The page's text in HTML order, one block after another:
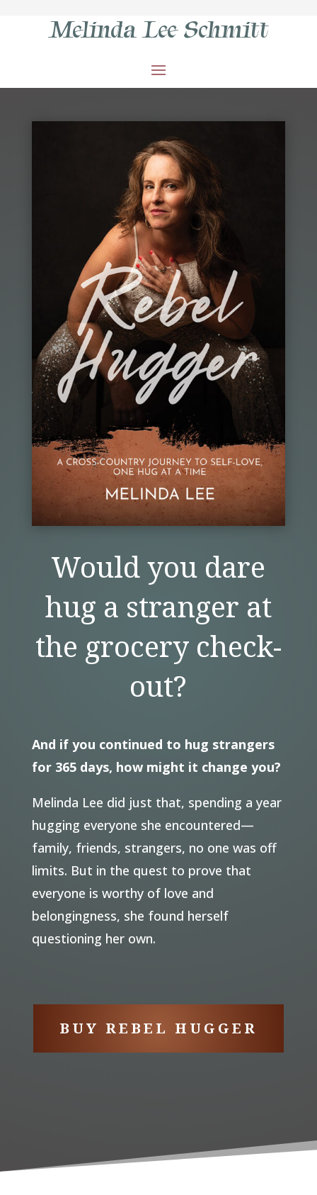
Melinda Lee Schmitt
Would you dare
hug a stranger at
the grocery check-
out?
And if you continued to hug strangers
for 365 days, how might it change you?
Melinda Lee did just that, spending a year
hugging everyone she encountered—
family, friends, strangers, no one was off
limits. But in the quest to prove that
everyone is worthy of love and
belongingness, she found herself
questioning her own.
BUY REBEL HUGGER